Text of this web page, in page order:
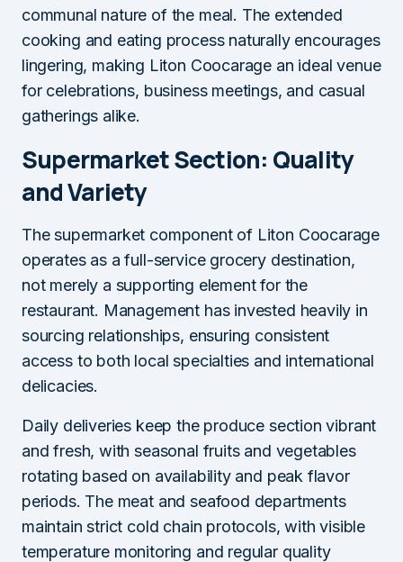
communal nature of the meal. The extended
cooking and eating process naturally encourages
lingering, making Liton Coocarage an ideal venue
for celebrations, business meetings, and casual
gatherings alike.
Supermarket Section: Quality
and Variety
The supermarket component of Liton Coocarage
operates as a full-service grocery destination,
not merely a supporting element for the
restaurant. Management has invested heavily in
sourcing relationships, ensuring consistent
access to both local specialties and international
delicacies.
Daily deliveries keep the produce section vibrant
and fresh, with seasonal fruits and vegetables
rotating based on availability and peak flavor
periods. The meat and seafood departments
maintain strict cold chain protocols, with visible
temperature monitoring and regular quality